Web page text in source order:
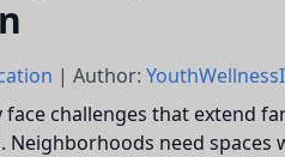
| Author:
face challenges that extend
Neighborhoods need spaces